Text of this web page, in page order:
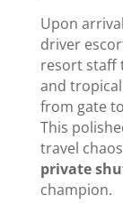
Upon
driver
resort staff
and
from gate
This
travel
private
champion.